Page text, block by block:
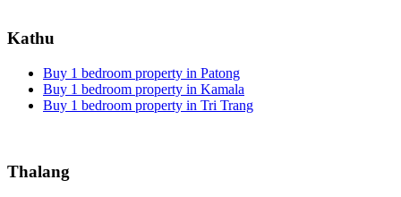
Kathu
Buy 1 bedroom property in Patong
Buy 1 bedroom property in Kamala
Buy 1 bedroom property in Tri Trang
Thalang